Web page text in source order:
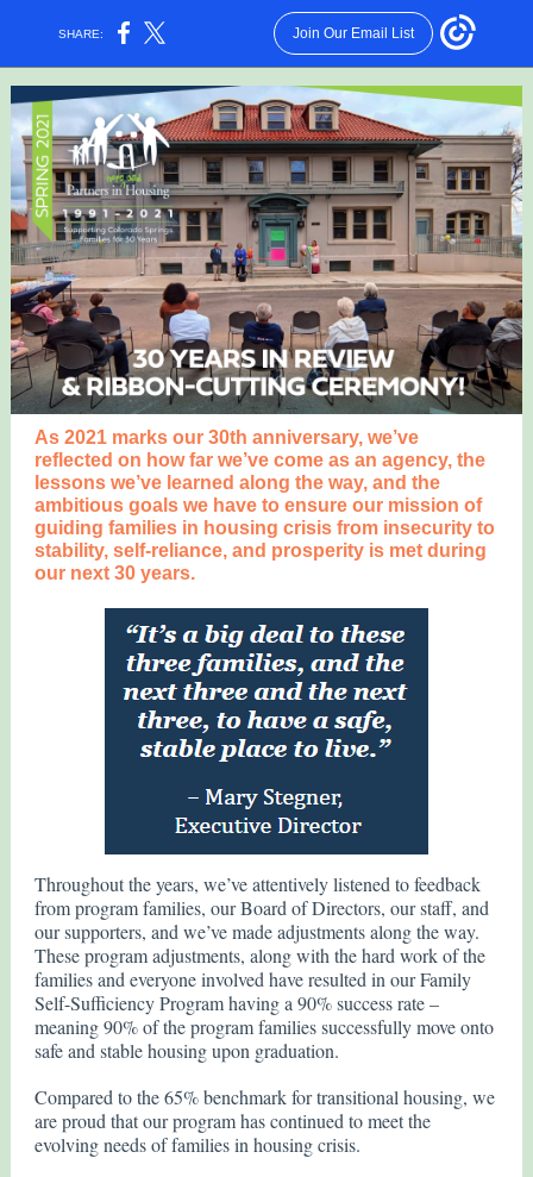
SHARE: Join Our Email List
As 2021 marks our 30th anniversary, we’ve
reflected on how far we’ve come as an agency, the
lessons we’ve learned along the way, and the
ambitious goals we have to ensure our mission of
guiding families in housing crisis from insecurity to
stability, self-reliance, and prosperity is met during
our next 30 years.
Throughout the years, we’ve attentively listened to feedback
from program families, our Board of Directors, our staff, and
our supporters, and we’ve made adjustments along the way.
These program adjustments, along with the hard work of the
families and everyone involved have resulted in our Family
Self-Sufficiency Program having a 90% success rate –
meaning 90% of the program families successfully move onto
safe and stable housing upon graduation.
Compared to the 65% benchmark for transitional housing, we
are proud that our program has continued to meet the
evolving needs of families in housing crisis.